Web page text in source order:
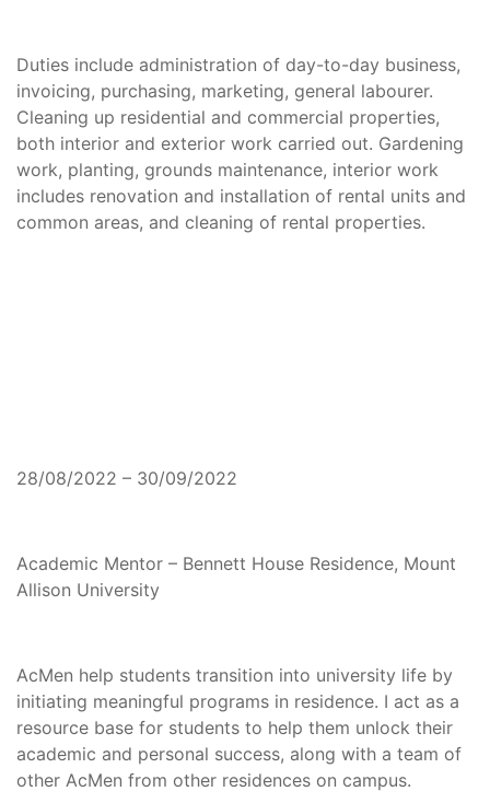
Duties include administration of day-to-day business,
invoicing, purchasing, marketing, general labourer.
Cleaning up residential and commercial properties,
both interior and exterior work carried out. Gardening
work, planting, grounds maintenance, interior work
includes renovation and installation of rental units and
common areas, and cleaning of rental properties.
28/08/2022 – 30/09/2022
Academic Mentor – Bennett House Residence, Mount
Allison University
AcMen help students transition into university life by
initiating meaningful programs in residence. I act as a
resource base for students to help them unlock their
academic and personal success, along with a team of
other AcMen from other residences on campus.